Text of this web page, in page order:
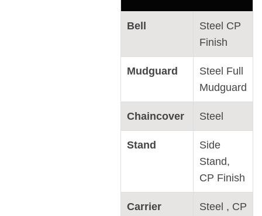
Bell
Steel CP
Finish
Mudguard
Steel Full
Mudguard
Chaincover Steel
Stand
Side
Stand,
CP Finish
Carrier
Steel , CP